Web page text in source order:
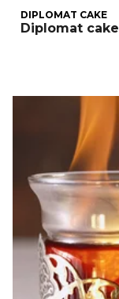
DIPLOMAT CAKE
Diplomat cake